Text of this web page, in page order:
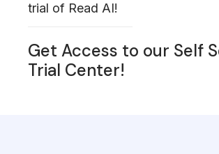
trial of Read AI!
Get Access to our Self
Trial Center!